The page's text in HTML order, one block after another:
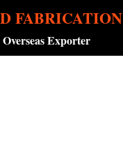
FABRICATION
Exporter